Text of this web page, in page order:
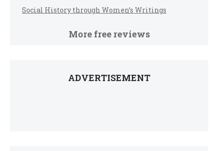
Social History through Women’s Writings
More free reviews
ADVERTISEMENT